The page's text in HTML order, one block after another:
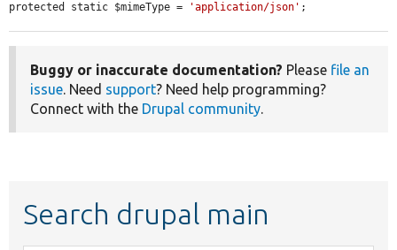
protected static $mimeType = 'application/json' ;
Buggy or inaccurate documentation? Please file an
issue. Need support? Need help programming?
Connect with the Drupal community.
Search drupal main